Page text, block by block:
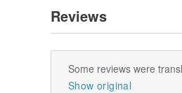
Reviews
Some reviews were
Show original